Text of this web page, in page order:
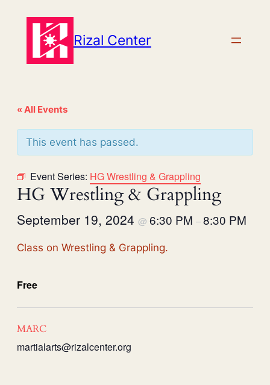
Rizal Center
« All Events
This event has passed.
Event Series: HG Wrestling & Grappling
HG Wrestling & Grappling
September 19, 2024 @ 6:30 PM –8:30 PM
Class on Wrestling & Grappling.
Free
MARC
martialarts@rizalcenter.org